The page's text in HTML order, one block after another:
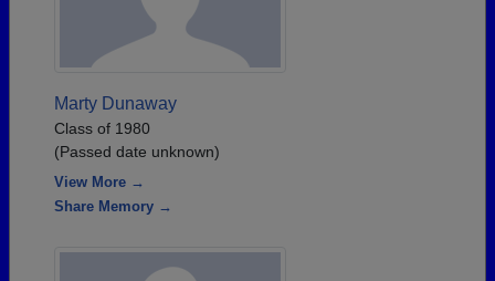
Marty Dunaway
Class of 1980
(Passed date unknown)
View More →
Share Memory →